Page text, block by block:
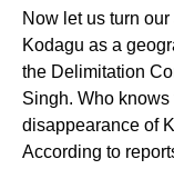
Now let us turn
Kodagu as a
the Delimitation
Singh. Who
disappearance of
According to